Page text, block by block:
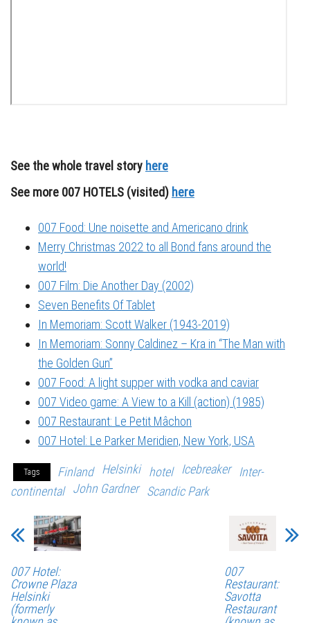
See the whole travel story here
See more 007 HOTELS (visited) here
007 Food: Une noisette and Americano drink
Merry Christmas 2022 to all Bond fans around the
world!
007 Film: Die Another Day (2002)
Seven Benefits Of Tablet
In Memoriam: Scott Walker (1943-2019)
In Memoriam: Sonny Caldinez – Kra in “The Man with
the Golden Gun”
007 Food: A light supper with vodka and caviar
007 Video game: A View to a Kill (action) (1985)
007 Restaurant: Le Petit Mâchon
007 Hotel: Le Parker Meridien, New York, USA
Tags Finland Helsinki hotel Icebreaker
Inter-
continental
John Gardner Scandic Park
007 Hotel:
Crowne Plaza
Helsinki
(formerly
007
Restaurant:
Savotta
Restaurant